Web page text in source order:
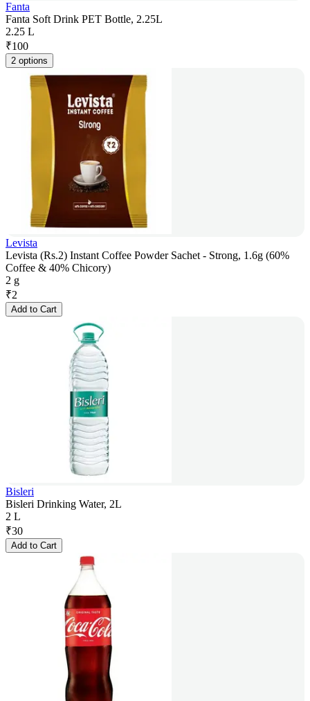
Fanta
Fanta Soft Drink PET Bottle, 2.25L
2.25 L
₹100
2 options
Levista
Levista (Rs.2) Instant Coffee Powder Sachet - Strong, 1.6g (60%
Coffee & 40% Chicory)
2 g
₹2
Add to Cart
Bisleri
Bisleri Drinking Water, 2L
2 L
₹30
Add to Cart